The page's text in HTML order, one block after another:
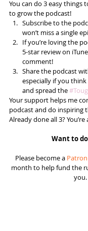
You can do 3 easy things
to grow the podcast!
Subscribe to the
won’t miss a single
If you’re loving the
5-star review on
comment!
Share the podcast
especially if you
and spread the
Your support helps me
podcast and do inspiring
Already done all 3?
Want to
Please become a Patron
month to help fund the
you.